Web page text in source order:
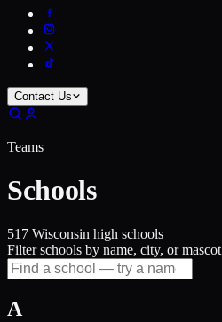
Contact Us
Teams
Schools
517 Wisconsin high schools
Filter schools by name, city, or mascot
A